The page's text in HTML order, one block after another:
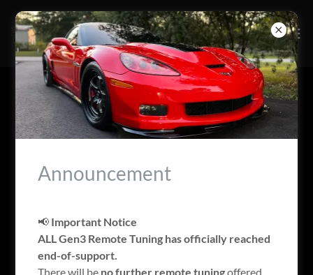
SUPPORTED VEHICLES
Announcement
📢 Important Notice
ALL Gen3 Remote Tuning has officially reached
end-of-support.
There will be no further remote tuningoffered